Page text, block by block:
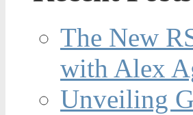
The New
with Alex
Unveiling